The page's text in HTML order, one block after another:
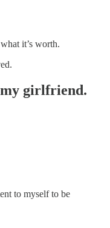
it’s worth.
my girlfriend.
to myself to be